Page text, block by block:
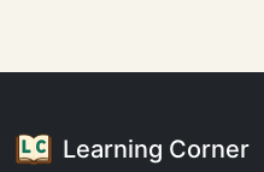
Learning Corner